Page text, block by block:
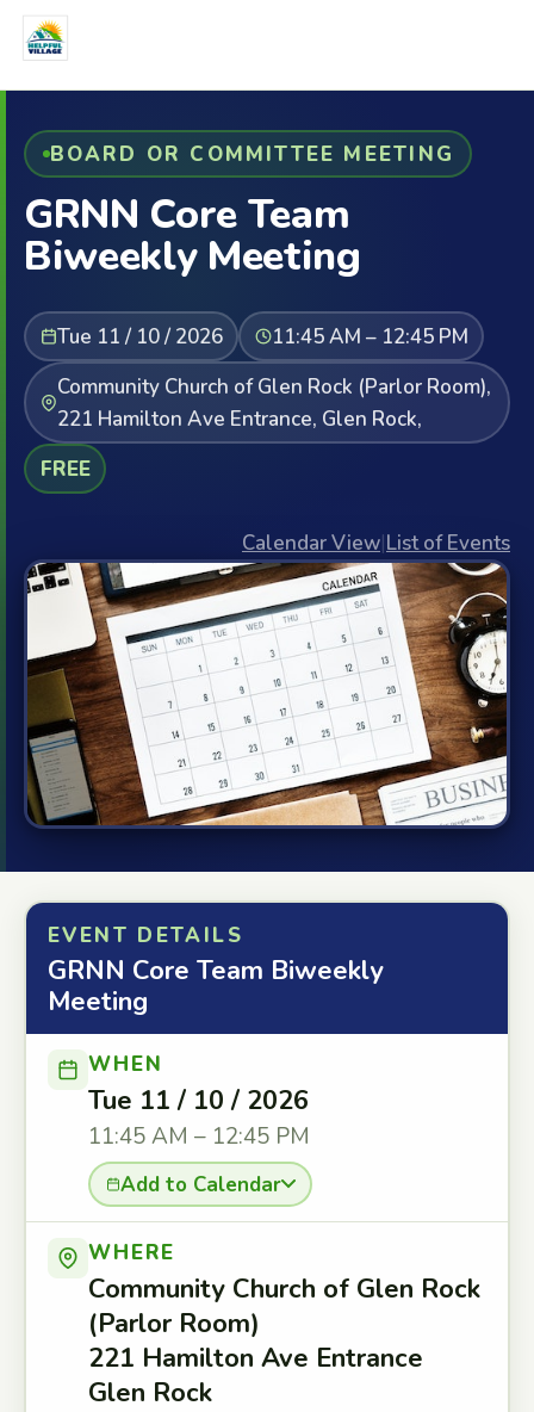
BOARD OR COMMITTEE MEETING
GRNN Core Team
Biweekly Meeting
Tue 11 / 10 / 2026
11:45 AM – 12:45 PM
Community Church of Glen Rock (Parlor Room),
221 Hamilton Ave Entrance, Glen Rock,
FREE
Calendar View|List of Events
EVENT DETAILS
GRNN Core Team Biweekly
Meeting
WHEN
Tue 11 / 10 / 2026
11:45 AM – 12:45 PM
Add to Calendar
WHERE
Community Church of Glen Rock
(Parlor Room)
221 Hamilton Ave Entrance
Glen Rock